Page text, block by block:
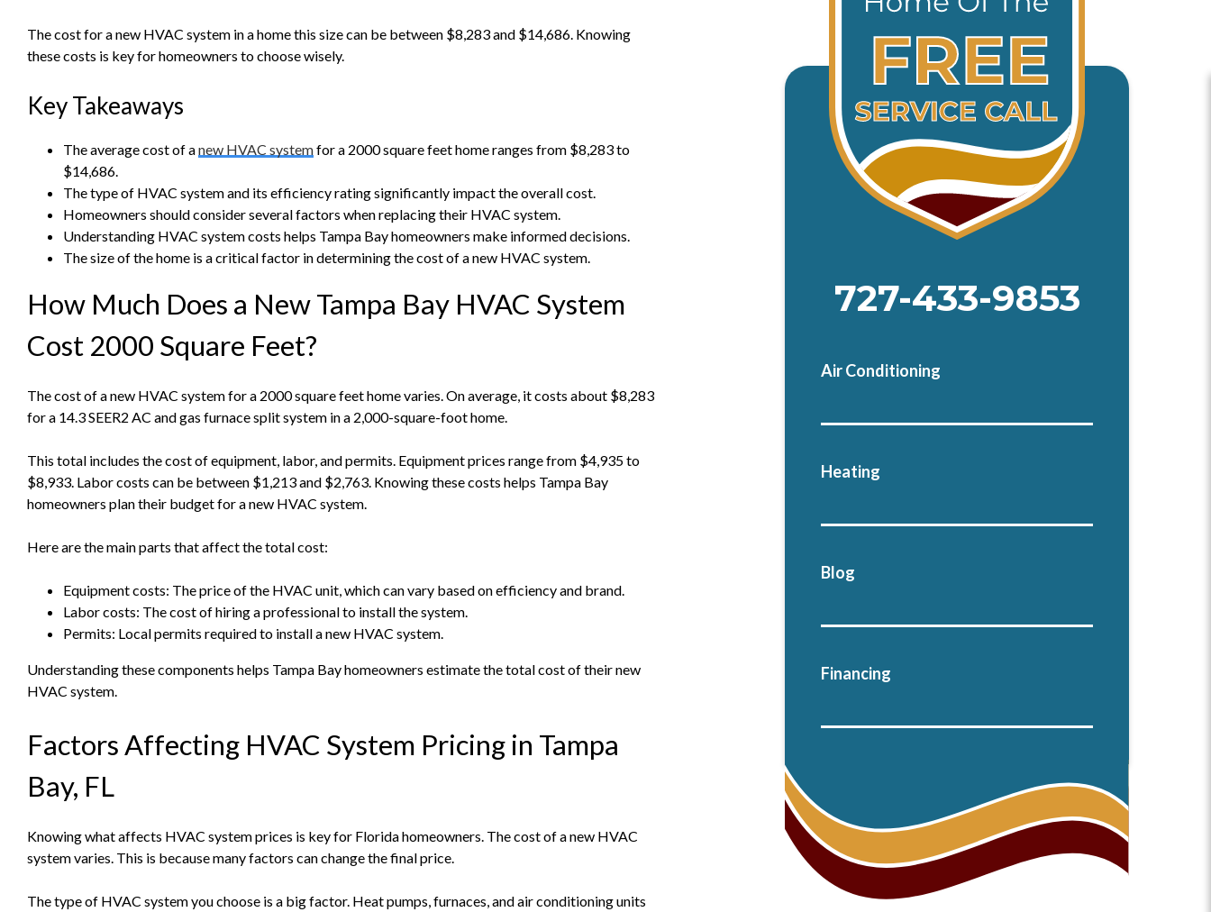
The cost for a new HVAC system in a home this size can be between $8,283 and $14,686. Knowing
these costs is key for homeowners to choose wisely.
Key Takeaways
The average cost of anew HVAC systemfor a 2000 square feet home ranges from $8,283 to
$14,686.
The type of HVAC system and its efficiency rating significantly impact the overall cost.
Homeowners should consider several factors when replacing their HVAC system.
Understanding HVAC system costs helps Tampa Bay homeowners make informed decisions.
The size of the home is a critical factor in determining the cost of a new HVAC system.
How Much Does a New Tampa Bay HVAC System
Cost 2000 Square Feet?
The cost of a new HVAC system for a 2000 square feet home varies. On average, it costs about $8,283
for a 14.3 SEER2 AC and gas furnace split system in a 2,000-square-foot home.
This total includes the cost of equipment, labor, and permits. Equipment prices range from $4,935 to
$8,933. Labor costs can be between $1,213 and $2,763. Knowing these costs helps Tampa Bay
homeowners plan their budget for a new HVAC system.
Here are the main parts that affect the total cost:
Equipment costs: The price of the HVAC unit, which can vary based on efficiency and brand.
Labor costs: The cost of hiring a professional to install the system.
Permits: Local permits required to install a new HVAC system.
Understanding these components helps Tampa Bay homeowners estimate the total cost of their new
HVAC system.
Factors Affecting HVAC System Pricing in Tampa
Bay, FL
Knowing what affects HVAC system prices is key for Florida homeowners. The cost of a new HVAC
system varies. This is because many factors can change the final price.
The type of HVAC system you choose is a big factor. Heat pumps, furnaces, and air conditioning units
727-433-9853
Air Conditioning
Heating
Blog
Financing